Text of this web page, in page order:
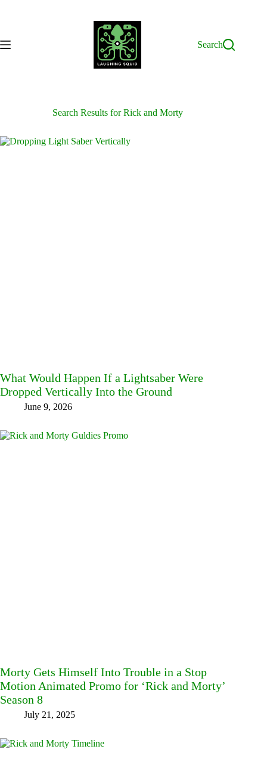
Search
Search Results for Rick and Morty
What Would Happen If a Lightsaber Were
Dropped Vertically Into the Ground
June 9, 2026
Morty Gets Himself Into Trouble in a Stop
Motion Animated Promo for ‘Rick and Morty’
Season 8
July 21, 2025